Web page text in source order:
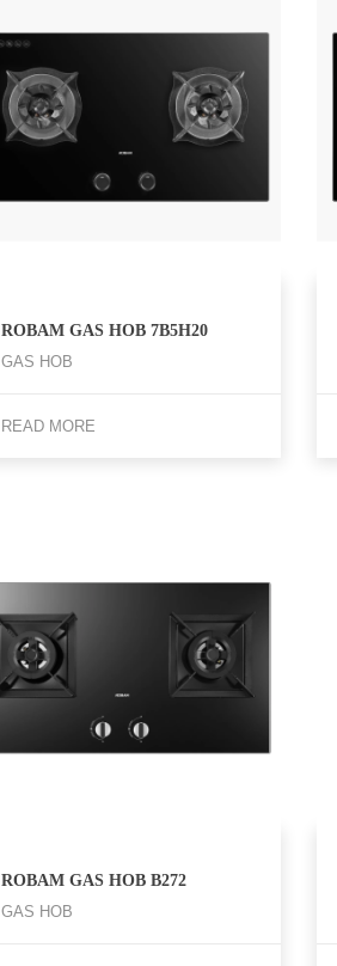
ROBAM GAS HOB 7B5H20
GAS HOB
READ MORE
ROBAM GAS HOB B272
GAS HOB